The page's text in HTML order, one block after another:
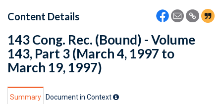
Content Details
143 Cong. Rec. (Bound) - Volume
143, Part 3 (March 4, 1997 to
March 19, 1997)
Summary Document in Context